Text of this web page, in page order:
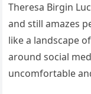
Theresa Birgin
and still amazes
like a landscape
around social
uncomfortable